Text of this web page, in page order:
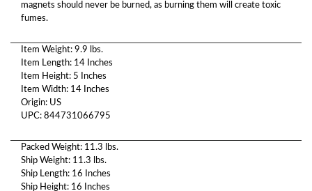
magnets should never be burned, as burning them will create toxic
fumes.
Item Weight: 9.9 lbs.
Item Length: 14 Inches
Item Height: 5 Inches
Item Width: 14 Inches
Origin: US
UPC: 844731066795
Packed Weight: 11.3 lbs.
Ship Weight: 11.3 lbs.
Ship Length: 16 Inches
Ship Height: 16 Inches